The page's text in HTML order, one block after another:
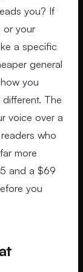
you? If
or your
a specific
general
you
The
voice over a
who
more
and a $69
you